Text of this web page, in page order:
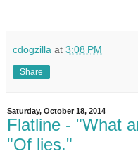
cdogzilla at 3:08 PM
Share
Saturday, October 18, 2014
Flatline - "What
"Of lies."